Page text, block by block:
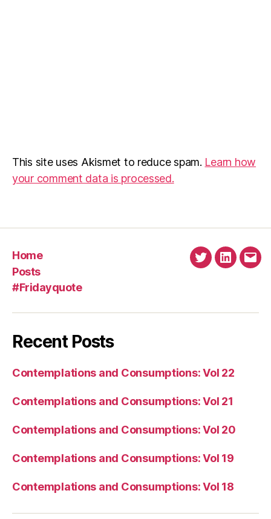
This site uses Akismet to reduce spam. Learn how
your comment data is processed.
Home
Posts
#Fridayquote
TwitterLinkedin
Recent Posts
Contemplations and Consumptions: Vol 22
Contemplations and Consumptions: Vol 21
Contemplations and Consumptions: Vol 20
Contemplations and Consumptions: Vol 19
Contemplations and Consumptions: Vol 18